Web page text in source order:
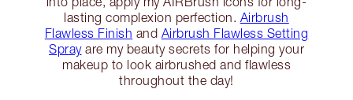
lasting complexion perfection. Airbrush
Flawless Finish and Airbrush Flawless Setting
Sprayare my beauty secrets for helping your
makeup to look airbrushed and flawless
throughout the day!